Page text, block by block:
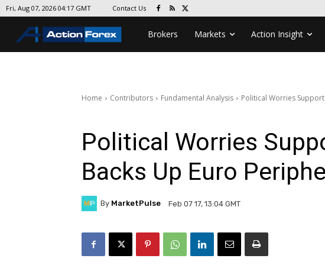
Fri, Aug 07, 2026 04:17 GMT Contact Us
Brokers Markets Action Insight
Home Contributors Fundamental Analysis Political Worries
Political Worries
Backs Up Euro
By MarketPulse Feb 07 17, 13:04 GMT